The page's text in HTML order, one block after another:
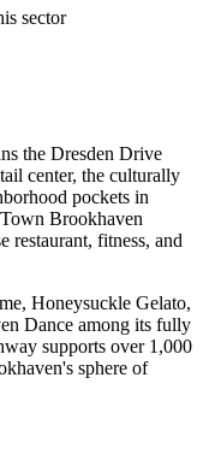
sector
the Dresden Drive
center, the culturally
pockets in
Brookhaven
restaurant, fitness, and
Honeysuckle Gelato,
Dance among its fully
supports over 1,000
sphere of